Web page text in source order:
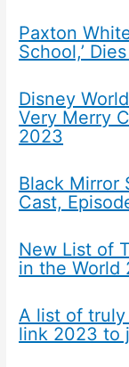
Paxton
School,’
Disney
Very Merry
2023
Black Mirror
Cast,
New List of
in the World
A list of
link 2023 to